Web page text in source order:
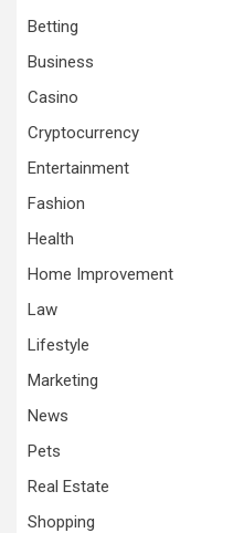
Betting
Business
Casino
Cryptocurrency
Entertainment
Fashion
Health
Home Improvement
Law
Lifestyle
Marketing
News
Pets
Real Estate
Shopping